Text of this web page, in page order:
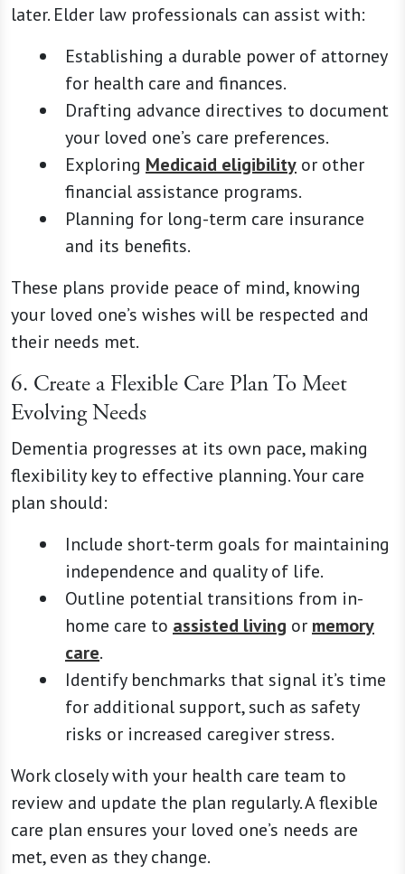
later. Elder law professionals can assist with:
Establishing a durable power of attorney
for health care and finances.
Drafting advance directives to document
your loved one’s care preferences.
Exploring Medicaid eligibility or other
financial assistance programs.
Planning for long-term care insurance
and its benefits.
These plans provide peace of mind, knowing
your loved one’s wishes will be respected and
their needs met.
6. Create a Flexible Care Plan To Meet
Evolving Needs
Dementia progresses at its own pace, making
flexibility key to effective planning. Your care
plan should:
Include short-term goals for maintaining
independence and quality of life.
Outline potential transitions from in-
home care to assisted living or memory
care.
Identify benchmarks that signal it’s time
for additional support, such as safety
risks or increased caregiver stress.
Work closely with your health care team to
review and update the plan regularly. A flexible
care plan ensures your loved one’s needs are
met, even as they change.